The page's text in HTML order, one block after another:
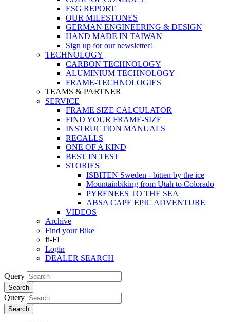
ESG REPORT
OUR MILESTONES
GERMAN ENGINEERING & DESIGN
HAND MADE IN TAIWAN
Sign up for our newsletter!
TECHNOLOGY
CARBON TECHNOLOGY
ALUMINIUM TECHNOLOGY
FRAME-TECHNOLOGIES
TEAMS & PARTNER
SERVICE
FRAME SIZE CALCULATOR
FIND YOUR FRAME-SIZE
INSTRUCTION MANUALS
RECALLS
ONE OF A KIND
BEST IN TEST
STORIES
ISBITEN Sweden - bitten by the ice
Mountainbiking from Utah to Colorado
PYRENEES TO THE SEA
ABSA CAPE EPIC ADVENTURE
VIDEOS
Archive
Find your Bike
fi-FI
Login
DEALER SEARCH
Query
Search
Query
Search